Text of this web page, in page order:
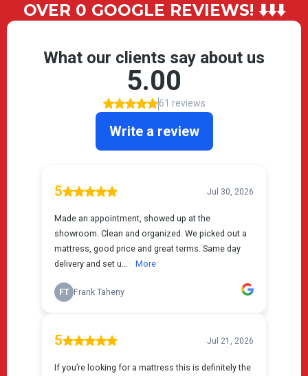
OVER 0 GOOGLE REVIEWS! ⬇️⬇️⬇️